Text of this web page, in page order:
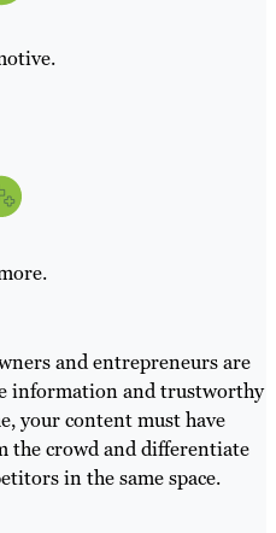
and entrepreneurs are
information and trustworthy
your content must have
the crowd and differentiate
in the same space.